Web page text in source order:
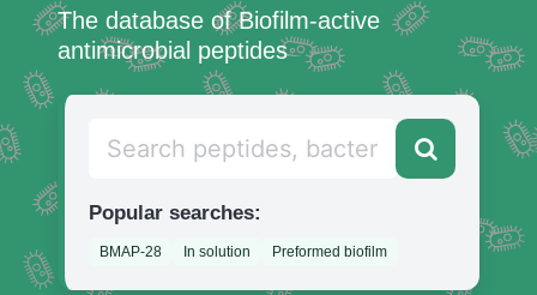
The database of Biofilm-active
antimicrobial peptides
Popular searches:
BMAP-28 In solution Preformed biofilm